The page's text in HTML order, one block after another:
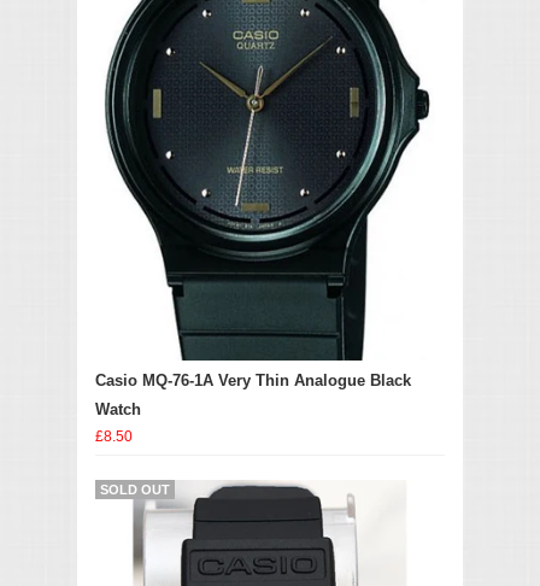
Casio MQ-76-1A Very Thin Analogue Black
Watch
£8.50
SOLD OUT